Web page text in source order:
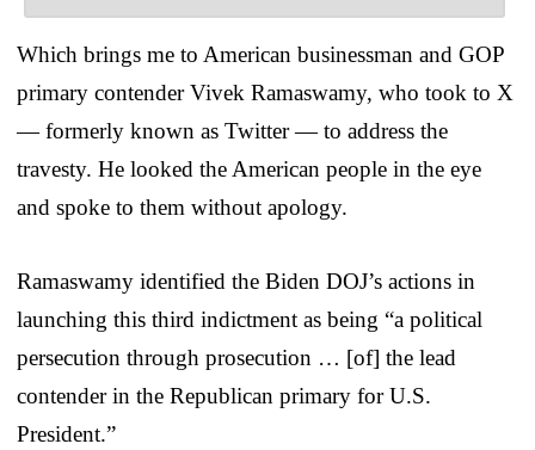
Which brings me to American businessman and GOP
primary contender Vivek Ramaswamy, who took to X
— formerly known as Twitter — to address the
travesty. He looked the American people in the eye
and spoke to them without apology.
Ramaswamy identified the Biden DOJ’s actions in
launching this third indictment as being “a political
persecution through prosecution … [of] the lead
contender in the Republican primary for U.S.
President.”